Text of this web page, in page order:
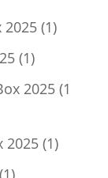
2025 11
11
product
2025 1
2025 11
11